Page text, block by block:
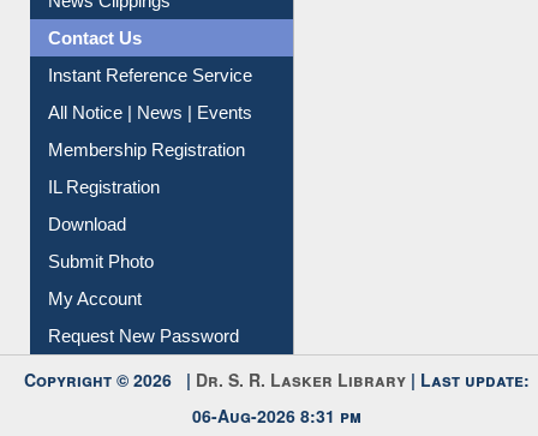
Contact Us
Instant Reference Service
All Notice | News | Events
Membership Registration
IL Registration
Download
Submit Photo
My Account
Request New Password
Copyright © 2026 | Dr. S. R. Lasker Library | Last update:
06-Aug-2026 8:31 pm